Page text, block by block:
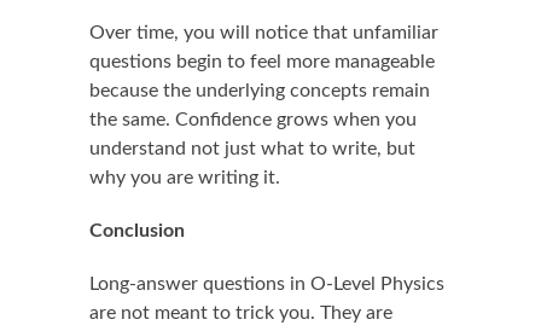
Over time, you will notice that unfamiliar
questions begin to feel more manageable
because the underlying concepts remain
the same. Confidence grows when you
understand not just what to write, but
why you are writing it.
Conclusion
Long-answer questions in O-Level Physics
are not meant to trick you. They are